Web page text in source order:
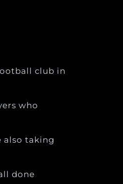
club in
who
also taking
done